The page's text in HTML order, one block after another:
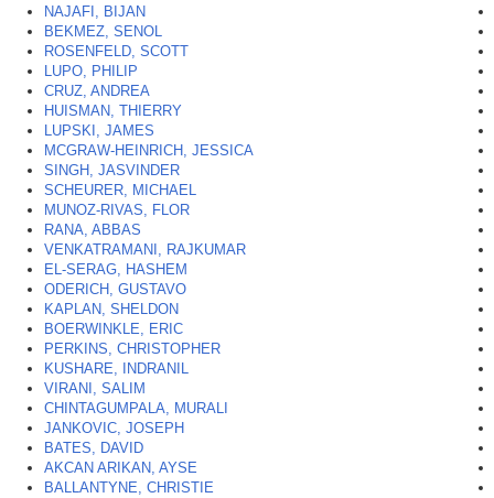
NAJAFI, BIJAN
BEKMEZ, SENOL
ROSENFELD, SCOTT
LUPO, PHILIP
CRUZ, ANDREA
HUISMAN, THIERRY
LUPSKI, JAMES
MCGRAW-HEINRICH, JESSICA
SINGH, JASVINDER
SCHEURER, MICHAEL
MUNOZ-RIVAS, FLOR
RANA, ABBAS
VENKATRAMANI, RAJKUMAR
EL-SERAG, HASHEM
ODERICH, GUSTAVO
KAPLAN, SHELDON
BOERWINKLE, ERIC
PERKINS, CHRISTOPHER
KUSHARE, INDRANIL
VIRANI, SALIM
CHINTAGUMPALA, MURALI
JANKOVIC, JOSEPH
BATES, DAVID
AKCAN ARIKAN, AYSE
BALLANTYNE, CHRISTIE